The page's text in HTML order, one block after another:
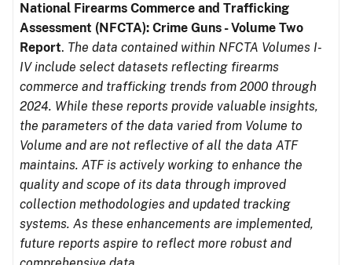
National Firearms Commerce and Trafficking
Assessment (NFCTA): Crime Guns - Volume Two
Report. The data contained within NFCTA Volumes I-
IV include select datasets reflecting firearms
commerce and trafficking trends from 2000 through
2024. While these reports provide valuable insights,
the parameters of the data varied from Volume to
Volume and are not reflective of all the data ATF
maintains. ATF is actively working to enhance the
quality and scope of its data through improved
collection methodologies and updated tracking
systems. As these enhancements are implemented,
future reports aspire to reflect more robust and